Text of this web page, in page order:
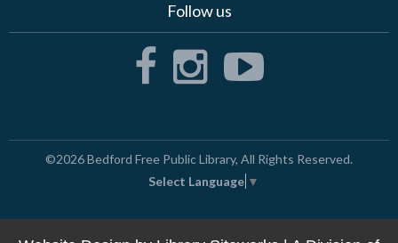
Follow us
©2026Bedford Free Public Library, All Rights Reserved.
Select Language ▼